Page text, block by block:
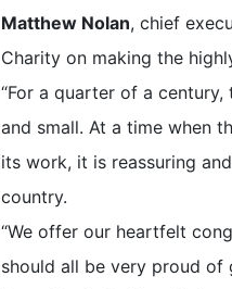
Matthew Nolan, chief
Charity on making the
“For a quarter of a
and small. At a time when
its work, it is reassuring
country.
“We offer our heartfelt
should all be very proud of